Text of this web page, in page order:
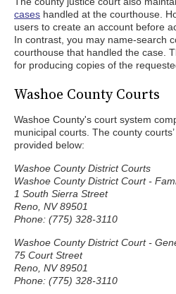
cases handled at the courthouse.
users to create an account before
In contrast, you may name-search
courthouse that handled the case.
for producing copies of the
Washoe County Courts
Washoe County's court system
municipal courts. The county
provided below:
Washoe County District Courts
Washoe County District Court -
1 South Sierra Street
Reno, NV 89501
Phone: (775) 328-3110
Washoe County District Court -
75 Court Street
Reno, NV 89501
Phone: (775) 328-3110